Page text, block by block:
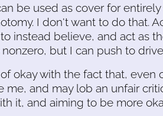
be used as cover for
I don't want to do that.
instead believe, and act as
but I can push to
okay with the fact that, even
me, and may lob an unfair
it, and aiming to be more